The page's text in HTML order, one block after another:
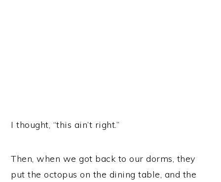
I thought, “this ain’t right.”
Then, when we got back to our dorms, they
put the octopus on the dining table, and the